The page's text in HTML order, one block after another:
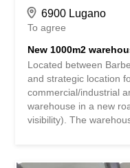
6900 Lugano
To agree
New 1000m2
Located between
and strategic location
commercial/industrial
warehouse in a new
visibility). The
Ample maneuvering